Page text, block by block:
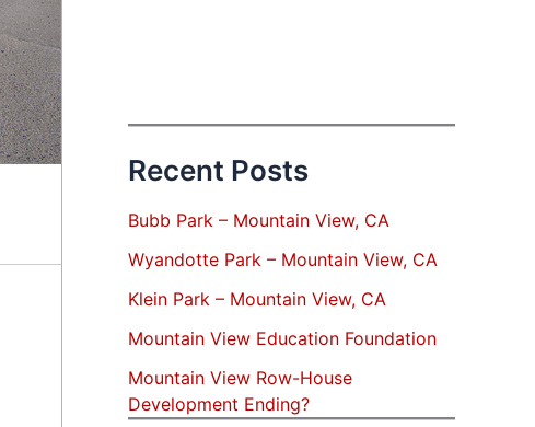
Recent Posts
Bubb Park – Mountain View, CA
Wyandotte Park – Mountain View, CA
Klein Park – Mountain View, CA
Mountain View Education Foundation
Mountain View Row-House
Development Ending?